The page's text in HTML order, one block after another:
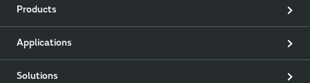
Products
Applications
Solutions